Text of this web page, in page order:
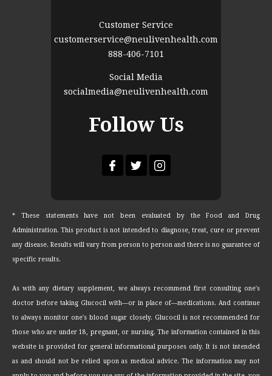
Customer Service
customerservice@neulivenhealth.com
888-406-7101
Social Media
socialmedia@neulivenhealth.com
Follow Us
* These statements have not been evaluated by the Food and Drug
Administration. This product is not intended to diagnose, treat, cure or prevent
any disease. Results will vary from person to person and there is no guarantee of
specific results.
As with any dietary supplement, we always recommend first consulting one's
doctor before taking Glucocil with—or in place of—medications. And continue
to always monitor one's blood sugar closely. Glucocil is not recommended for
those who are under 18, pregnant, or nursing. The information contained in this
website is provided for general informational purposes only. It is not intended
as and should not be relied upon as medical advice. The information may not